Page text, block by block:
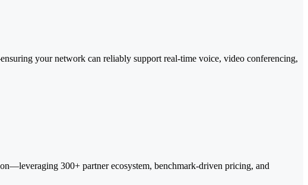
your network can reliably support real-time voice, video conferencing,
300+ partner ecosystem, benchmark-driven pricing, and